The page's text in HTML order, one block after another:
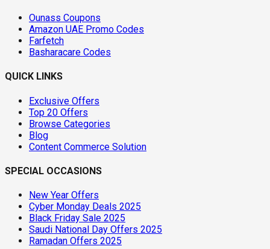
Ounass Coupons
Amazon UAE Promo Codes
Farfetch
Basharacare Codes
QUICK LINKS
Exclusive Offers
Top 20 Offers
Browse Categories
Blog
Content Commerce Solution
SPECIAL OCCASIONS
New Year Offers
Cyber Monday Deals 2025
Black Friday Sale 2025
Saudi National Day Offers 2025
Ramadan Offers 2025